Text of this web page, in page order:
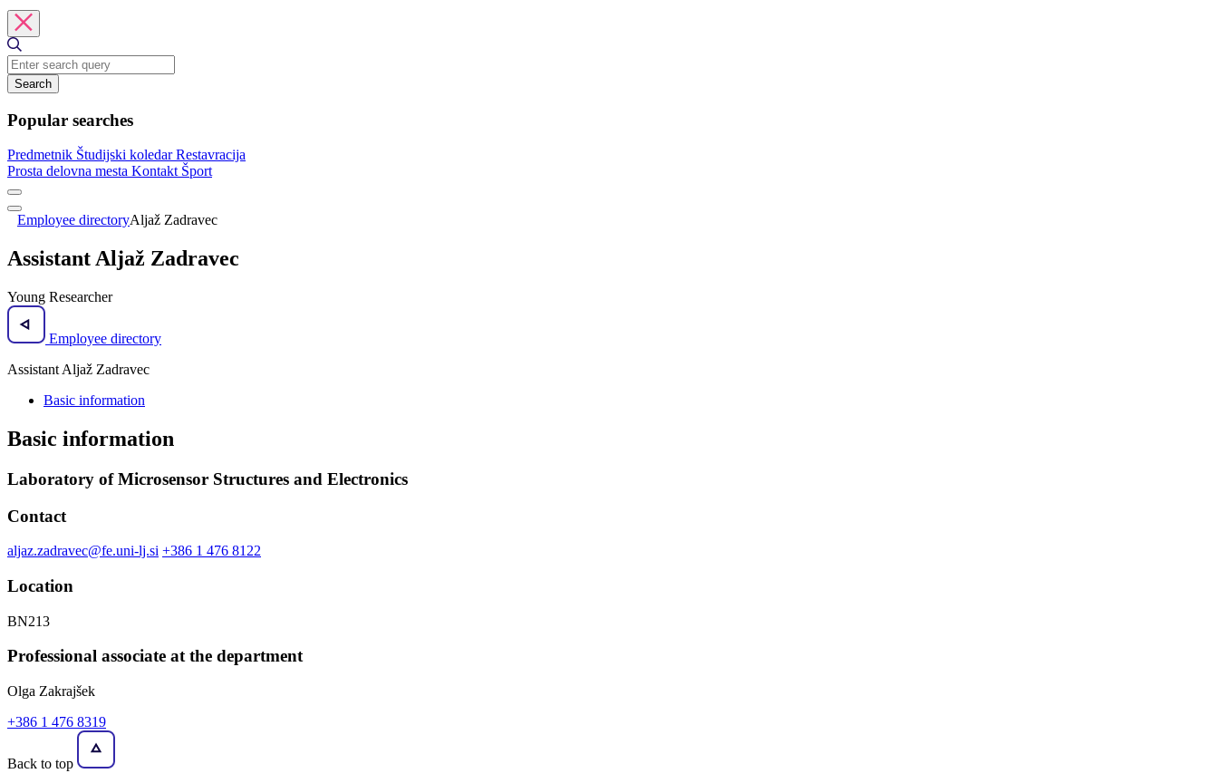
Search
Popular searches
Predmetnik Študijski koledarRestavracija
Prosta delovna mesta Kontakt Šport
Employee directoryAljaž Zadravec
Assistant Aljaž Zadravec
Young Researcher
Employee directory
Assistant Aljaž Zadravec
Basic information
Basic information
Laboratory of Microsensor Structures and Electronics
Contact
aljaz.zadravec@fe.uni-lj.si +386 1 476 8122
Location
BN213
Professional associate at the department
Olga Zakrajšek
+386 1 476 8319
Back to top